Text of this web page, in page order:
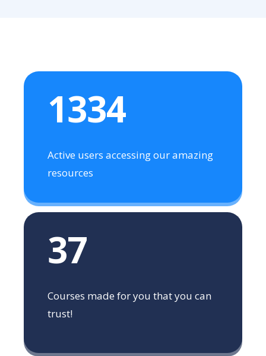
1334
Active users accessing our amazing
resources
37
Courses made for you that you can
trust!